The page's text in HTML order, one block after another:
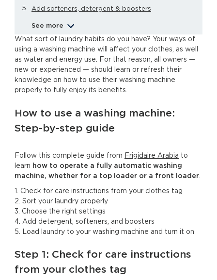
Add softeners, detergent & boosters
See more
What sort of laundry habits do you have? Your ways of
using a washing machine will affect your clothes, as well
as water and energy use. For that reason, all owners —
new or experienced — should learn or refresh their
knowledge on how to use their washing machine
properly to fully enjoy its benefits.
How to use a washing machine:
Step-by-step guide
Follow this complete guide from Frigidaire Arabia to
learn how to operate a fully automatic washing
machine, whether for a top loader or a front loader.
1. Check for care instructions from your clothes tag
2. Sort your laundry properly
3. Choose the right settings
4. Add detergent, softeners, and boosters
5. Load laundry to your washing machine and turn it on
Step 1: Check for care instructions
from your clothes tag